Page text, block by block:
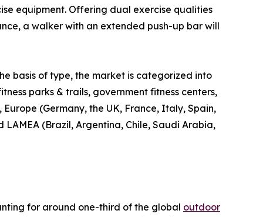
equipment. Offering dual exercise qualities
a walker with an extended push-up bar will
basis of type, the market is categorized into
parks & trails, government fitness centers,
(Germany, the UK, France, Italy, Spain,
(Brazil, Argentina, Chile, Saudi Arabia,
for around one-third of the global outdoor